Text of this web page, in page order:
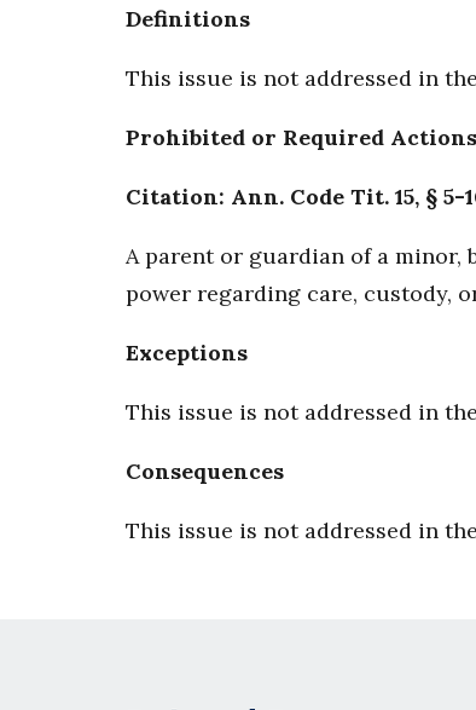
Definitions
This issue is not addressed in
Prohibited or Required
Citation: Ann. Code Tit. 15, § 5-
A parent or guardian of a minor,
power regarding care, custody,
Exceptions
This issue is not addressed in
Consequences
This issue is not addressed in